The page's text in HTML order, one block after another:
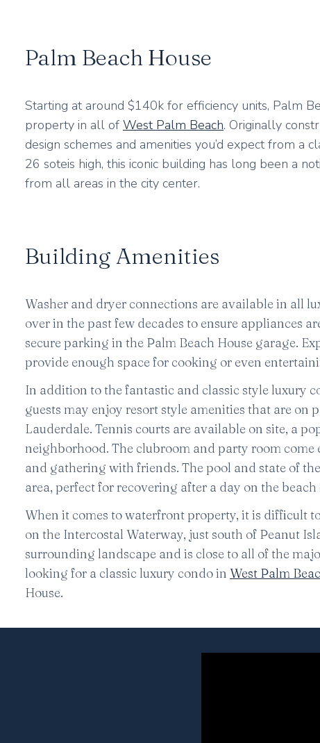
Palm Beach House
Starting at around $140k for efficiency units, Palm
property in all of West Palm Beach. Originally
design schemes and amenities you’d expect from a
26 soteis high, this iconic building has long been a
from all areas in the city center.
Building Amenities
Washer and dryer connections are available in all
over in the past few decades to ensure appliances
secure parking in the Palm Beach House garage.
provide enough space for cooking or even
In addition to the fantastic and classic style luxury
guests may enjoy resort style amenities that are
Lauderdale. Tennis courts are available on site, a
neighborhood. The clubroom and party room
and gathering with friends. The pool and state of
area, perfect for recovering after a day on the
When it comes to waterfront property, it is difficult
on the Intercostal Waterway, just south of Peanut
surrounding landscape and is close to all of the
looking for a classic luxury condo in West Palm
House.